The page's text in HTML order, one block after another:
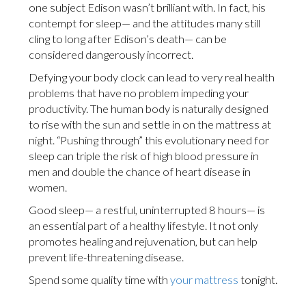
one subject Edison wasn’t brilliant with. In fact, his
contempt for sleep— and the attitudes many still
cling to long after Edison’s death— can be
considered dangerously incorrect.
Defying your body clock can lead to very real health
problems that have no problem impeding your
productivity. The human body is naturally designed
to rise with the sun and settle in on the mattress at
night. “Pushing through” this evolutionary need for
sleep can triple the risk of high blood pressure in
men and double the chance of heart disease in
women.
Good sleep— a restful, uninterrupted 8 hours— is
an essential part of a healthy lifestyle. It not only
promotes healing and rejuvenation, but can help
prevent life-threatening disease.
Spend some quality time with your mattress tonight.